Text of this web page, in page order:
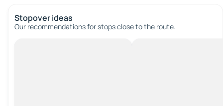
Stopover ideas
Our recommendations for stops close to the route.